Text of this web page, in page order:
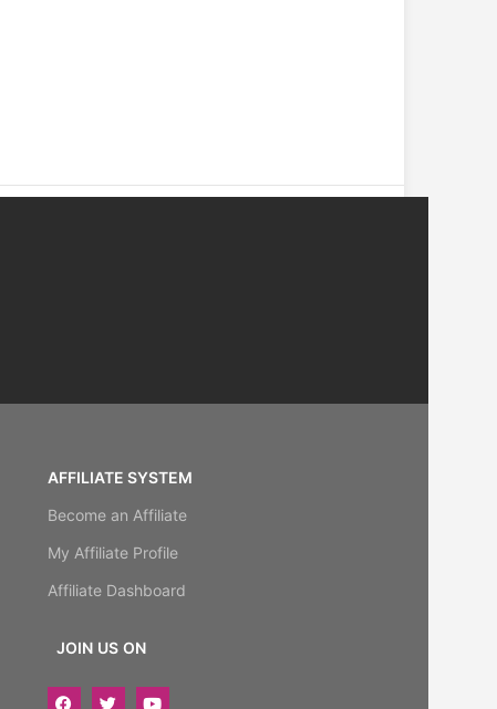
AFFILIATE SYSTEM
Become an Affiliate
My Affiliate Profile
Affiliate Dashboard
JOIN US ON